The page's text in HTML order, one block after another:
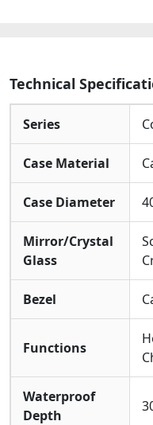
Fabric
40mm
Watch
Technical
Series
Case Material
Case Diameter
Mirror/Crystal
Glass
Bezel
Functions
Waterproof
Depth